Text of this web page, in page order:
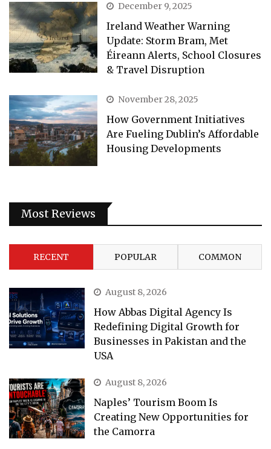
December 9, 2025
Ireland Weather Warning
Update: Storm Bram, Met
Éireann Alerts, School Closures
& Travel Disruption
November 28, 2025
How Government Initiatives
Are Fueling Dublin’s Affordable
Housing Developments
Most Reviews
RECENT POPULAR COMMON
August 8, 2026
How Abbas Digital Agency Is
Redefining Digital Growth for
Businesses in Pakistan and the
USA
August 8, 2026
Naples’ Tourism Boom Is
Creating New Opportunities for
the Camorra